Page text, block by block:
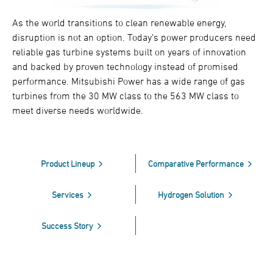
As the world transitions to clean renewable energy,
disruption is not an option. Today’s power producers need
reliable gas turbine systems built on years of innovation
and backed by proven technology instead of promised
performance. Mitsubishi Power has a wide range of gas
turbines from the 30 MW class to the 563 MW class to
meet diverse needs worldwide.
Product Lineup Comparative Performance
Services Hydrogen Solution
Success Story